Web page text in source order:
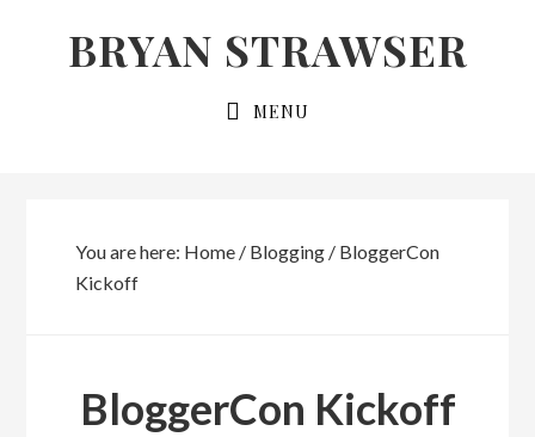
BRYAN STRAWSER
MENU
You are here: Home / Blogging /BloggerCon
Kickoff
BloggerCon Kickoff